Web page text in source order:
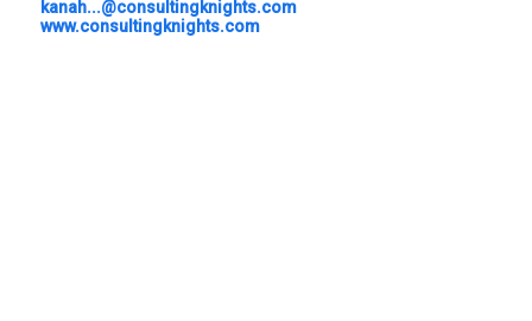
kanah...@consultingknights.com
www.consultingknights.com